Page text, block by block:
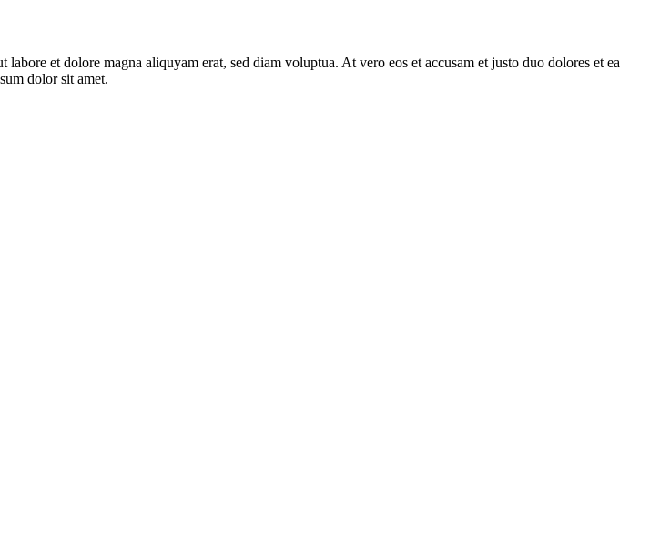
et dolore magna aliquyam erat, sed diam voluptua. At vero eos et accusam et justo duo dolores et ea
dolor sit amet.